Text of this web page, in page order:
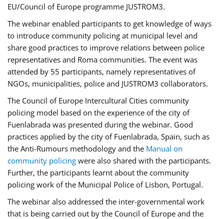
EU/Council of Europe programme JUSTROM3.
The webinar enabled participants to get knowledge of ways
to introduce community policing at municipal level and
share good practices to improve relations between police
representatives and Roma communities. The event was
attended by 55 participants, namely representatives of
NGOs, municipalities, police and JUSTROM3 collaborators.
The Council of Europe Intercultural Cities community
policing model based on the experience of the city of
Fuenlabrada was presented during the webinar. Good
practices applied by the city of Fuenlabrada, Spain, such as
the Anti-Rumours methodology and the Manual on
community policing were also shared with the participants.
Further, the participants learnt about the community
policing work of the Municipal Police of Lisbon, Portugal.
The webinar also addressed the inter-governmental work
that is being carried out by the Council of Europe and the